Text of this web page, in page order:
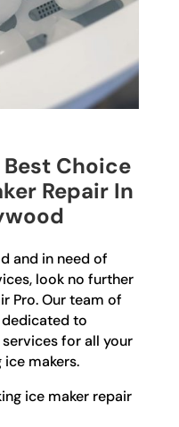
Best Choice
Repair In
and in need of
look no further
Pro. Our team of
to
for all your
makers.
ice maker repair